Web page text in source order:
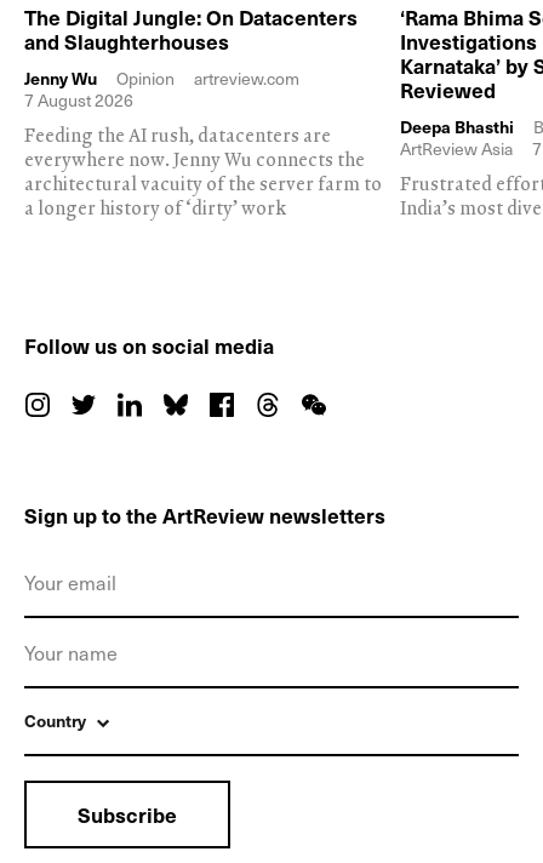
The Digital Jungle: On Datacenters
and Slaughterhouses
Jenny Wu Opinion
artreview.com
7 August 2026
Feeding the AI rush, datacenters are
everywhere now. Jenny Wu connects the
architectural vacuity of the server farm to
a longer history of ‘dirty’ work
‘Rama Bhima
Karnataka’ by
Reviewed
Deepa Bhasthi
ArtReview Asia
Frustrated
India’s most
Follow us on social media
Sign up to the ArtReview newsletters
Country
Subscribe